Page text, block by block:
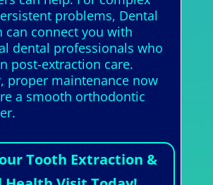
problems, Dental
can connect you with
dental professionals who
post-extraction care.
proper maintenance now
a smooth orthodontic
Tooth Extraction &